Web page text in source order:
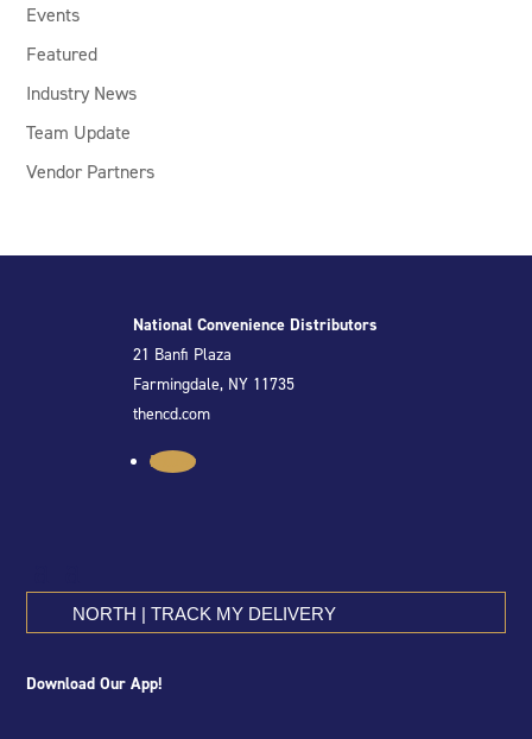
Events
Featured
Industry News
Team Update
Vendor Partners
National Convenience Distributors
21 Banfi Plaza
Farmingdale, NY 11735
thencd.com
Follow
NORTH | TRACK MY DELIVERY
Download Our App!